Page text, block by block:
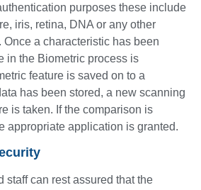
purposes these include
iris, retina, DNA or any other
a characteristic has been
in the Biometric process is
feature is saved on to a
has been stored, a new scanning
is taken. If the comparison is
appropriate application is granted.
staff can rest assured that the